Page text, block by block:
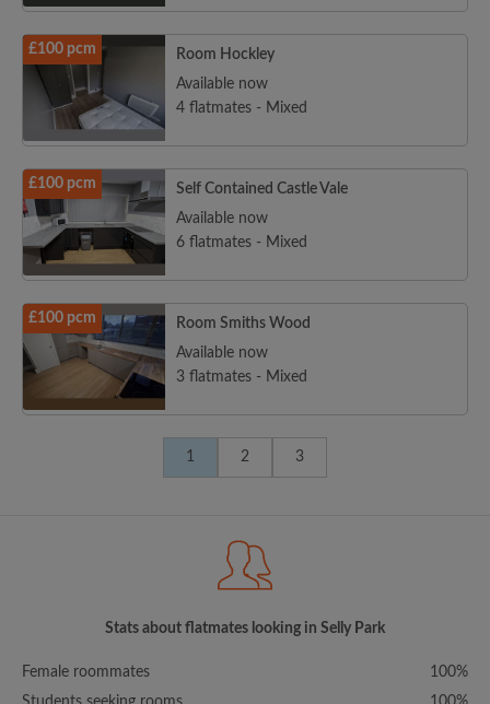
£100 pcm
Room Hockley
Available now
4 flatmates - Mixed
£100 pcm
Self Contained Castle Vale
Available now
6 flatmates - Mixed
£100 pcm
Room Smiths Wood
Available now
3 flatmates - Mixed
1 2 3
Stats about flatmates looking in Selly Park
Female roommates
100%